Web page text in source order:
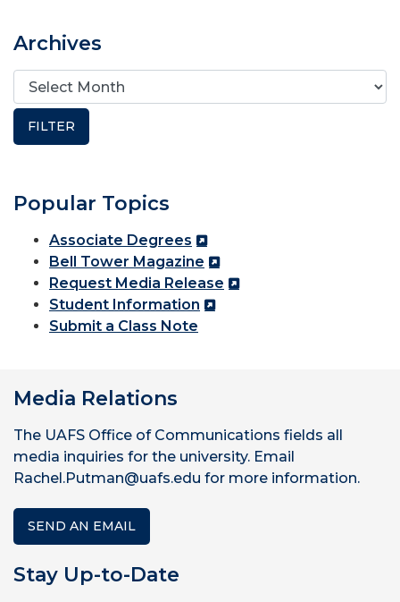
Archives
Popular Topics
Associate Degrees
Bell Tower Magazine
Request Media Release
Student Information
Submit a Class Note
Media Relations
The UAFS Office of Communications fields all
media inquiries for the university. Email
Rachel.Putman@uafs.edu for more information.
SEND AN EMAIL
Stay Up-to-Date